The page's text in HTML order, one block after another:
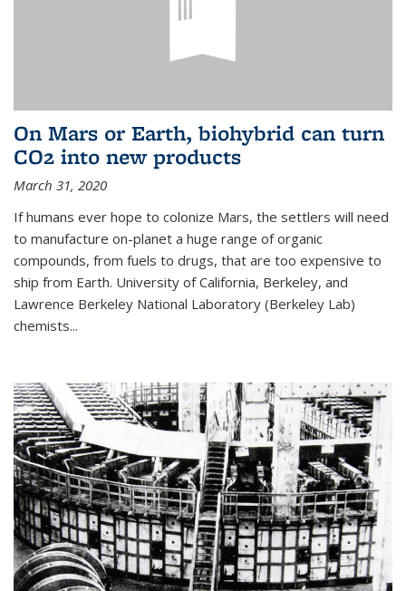
On Mars or Earth, biohybrid can turn
CO2 into new products
March 31, 2020
If humans ever hope to colonize Mars, the settlers will need
to manufacture on-planet a huge range of organic
compounds, from fuels to drugs, that are too expensive to
ship from Earth. University of California, Berkeley, and
Lawrence Berkeley National Laboratory (Berkeley Lab)
chemists...